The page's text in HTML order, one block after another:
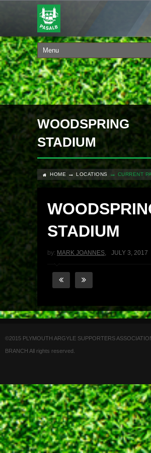
WOODSPRING
STADIUM
HOME LOCATIONS CURRENT
STADIUM
by: MARK JOANNES, JULY 3, 2017
©2015 PLYMOUTH ARGYLE SUPPORTERS
BRANCH All rights reserved.